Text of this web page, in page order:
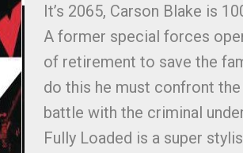
It’s 2065, Carson Blake is
A former special forces
of retirement to save the
do this he must confront
battle with the criminal
Fully Loaded is a super